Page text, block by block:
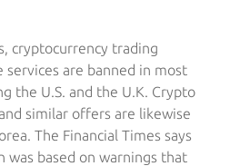
cryptocurrency trading
services are banned in most
the U.S. and the U.K. Crypto
similar offers are likewise
The Financial Times says
was based on warnings that